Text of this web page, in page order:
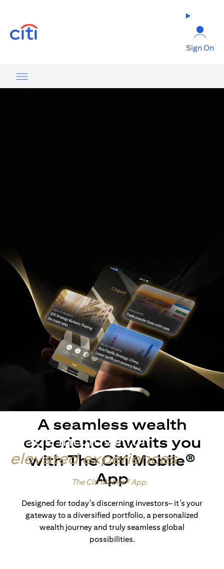
Sign On
Made intuitive for
elevated experiences.
The Citi Mobile® App.
A seamless wealth
experience awaits you
with The Citi Mobile®
App
Designed for today’s discerning investors– it’s your
gateway to a diversified portfolio, a personalized
wealth journey and truly seamless global
possibilities.